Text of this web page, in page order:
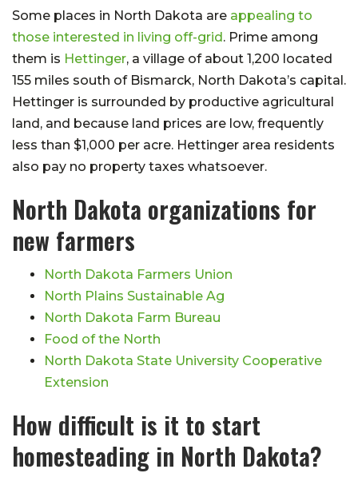
Some places in North Dakota are appealing to
those interested in living off-grid. Prime among
them is Hettinger, a village of about 1,200 located
155 miles south of Bismarck, North Dakota’s capital.
Hettinger is surrounded by productive agricultural
land, and because land prices are low, frequently
less than $1,000 per acre. Hettinger area residents
also pay no property taxes whatsoever.
North Dakota organizations for
new farmers
North Dakota Farmers Union
North Plains Sustainable Ag
North Dakota Farm Bureau
Food of the North
North Dakota State University Cooperative
Extension
How difficult is it to start
homesteading in North Dakota?